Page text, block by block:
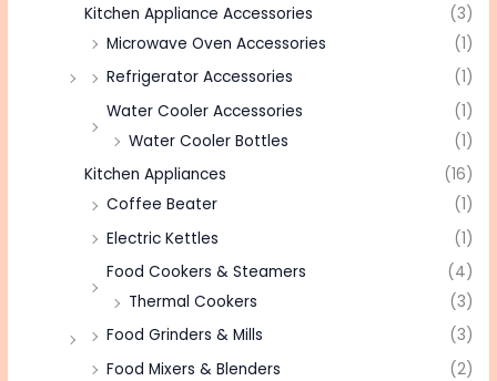
Kitchen Appliance Accessories
(3)
Microwave Oven Accessories
(1)
Refrigerator Accessories
(1)
Water Cooler Accessories
(1)
Water Cooler Bottles
(1)
Kitchen Appliances
(16)
Coffee Beater
(1)
Electric Kettles
(1)
Food Cookers & Steamers
(4)
Thermal Cookers
(3)
Food Grinders & Mills
(3)
Food Mixers & Blenders
(2)